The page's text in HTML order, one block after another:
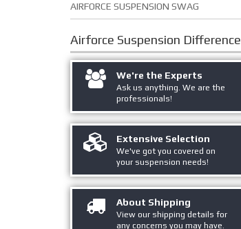
AIRFORCE SUSPENSION SWAG
Airforce Suspension Difference
We're the Experts
Ask us anything. We are the
professionals!
Extensive Selection
We've got you covered on
your suspension needs!
About Shipping
View our shipping details for
any concerns you may have.